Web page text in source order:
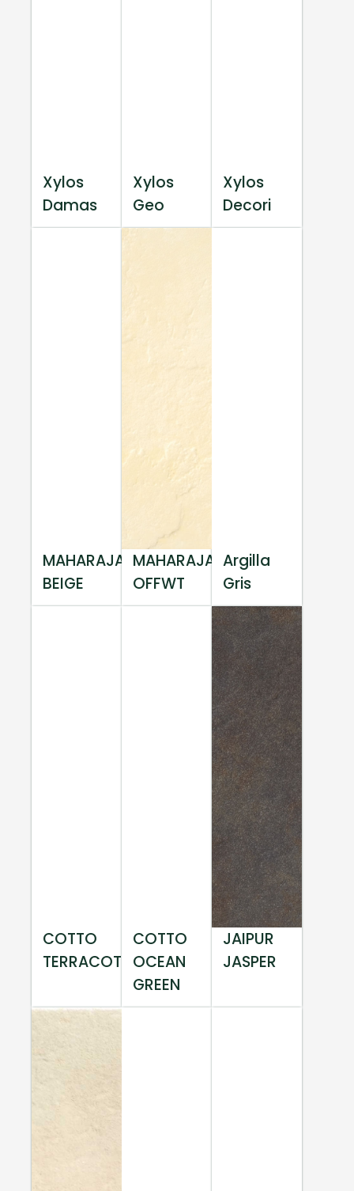
Xylos
Damas
Xylos
Geo
Xylos
Decori
MAHARAJA
BEIGE
MAHARAJA
OFFWT
Argilla
Gris
COTTO
TERRACOTTA
COTTO
OCEAN
GREEN
JAIPUR
JASPER